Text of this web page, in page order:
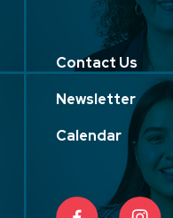
Contact Us
Newsletter
Calendar